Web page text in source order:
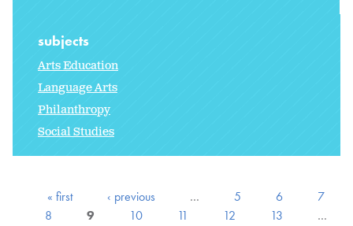
subjects
Arts Education
Language Arts
Philanthropy
Social Studies
« first ‹ previous … 5 6
7
8
9 10 11 12 13
…